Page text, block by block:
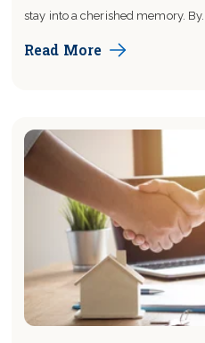
stay into a cherished memory. By...
Read More